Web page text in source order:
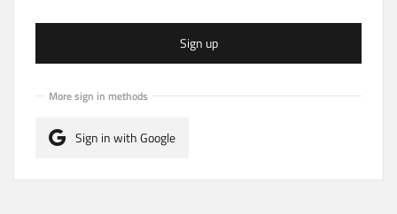
Sign up
More sign in methods
Sign in with Google